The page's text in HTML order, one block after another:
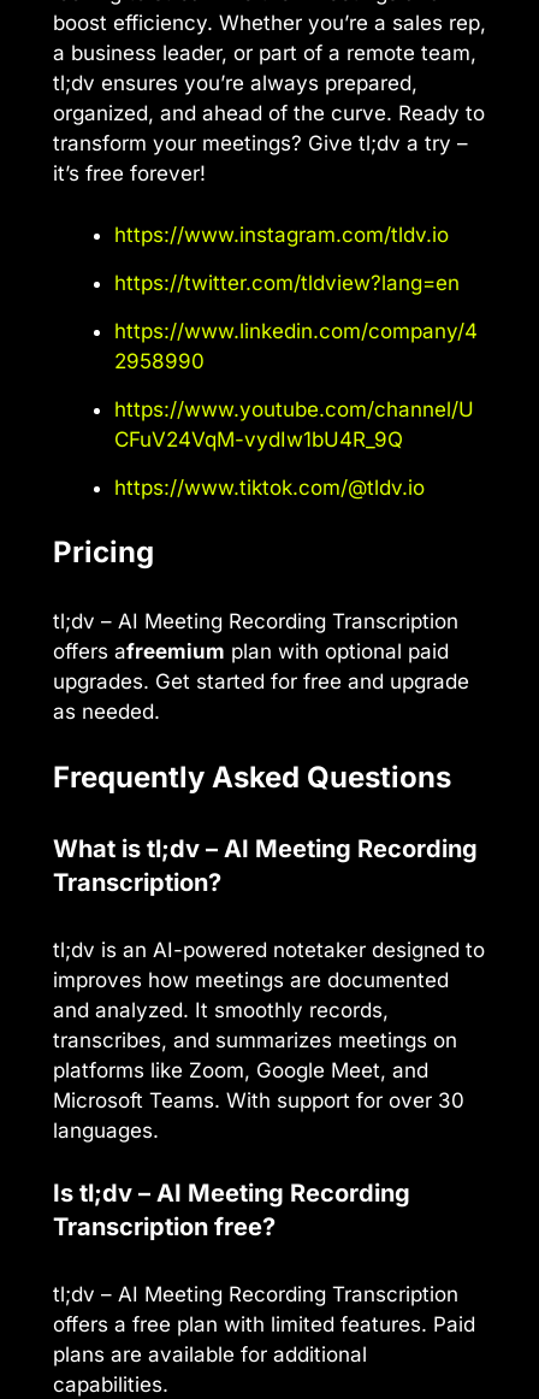
boost efficiency. Whether you’re a sales rep,
a business leader, or part of a remote team,
tl;dv ensures you’re always prepared,
organized, and ahead of the curve. Ready to
transform your meetings? Give tl;dv a try –
it’s free forever!
https://www.instagram.com/tldv.io
https://twitter.com/tldview?lang=en
https://www.linkedin.com/company/4
2958990
https://www.youtube.com/channel/U
CFuV24VqM-vydIw1bU4R_9Q
https://www.tiktok.com/@tldv.io
Pricing
tl;dv – AI Meeting Recording Transcription
offers afreemium plan with optional paid
upgrades. Get started for free and upgrade
as needed.
Frequently Asked Questions
What is tl;dv – AI Meeting Recording
Transcription?
tl;dv is an AI-powered notetaker designed to
improves how meetings are documented
and analyzed. It smoothly records,
transcribes, and summarizes meetings on
platforms like Zoom, Google Meet, and
Microsoft Teams. With support for over 30
languages.
Is tl;dv – AI Meeting Recording
Transcription free?
tl;dv – AI Meeting Recording Transcription
offers a free plan with limited features. Paid
plans are available for additional
capabilities.